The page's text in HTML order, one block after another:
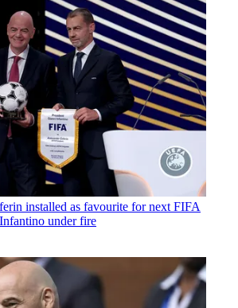
installed as favourite for next FIFA
under fire